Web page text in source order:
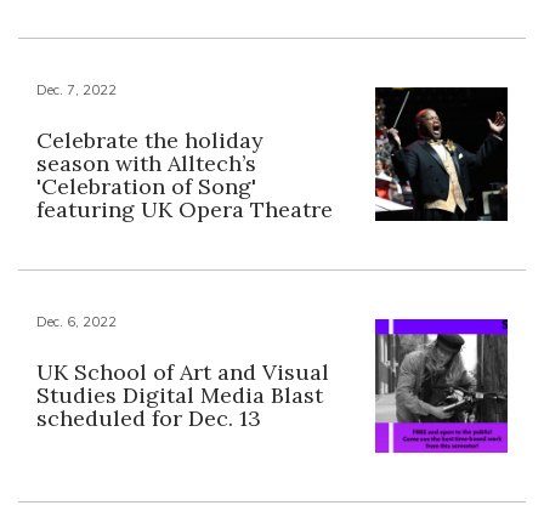
Dec. 7, 2022
Celebrate the holiday
season with Alltech’s
'Celebration of Song'
featuring UK Opera Theatre
Dec. 6, 2022
UK School of Art and Visual
Studies Digital Media Blast
scheduled for Dec. 13